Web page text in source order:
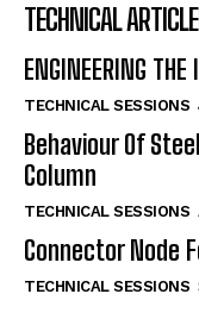
TECHNICAL
ENGINEERING
TECHNICAL SESSIONS
Behaviour Of
Column
TECHNICAL SESSIONS
Connector Node
TECHNICAL SESSIONS